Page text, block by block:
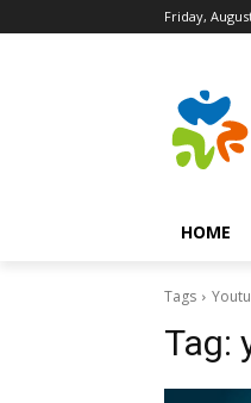
Friday,
HOME
Tags
Tag: